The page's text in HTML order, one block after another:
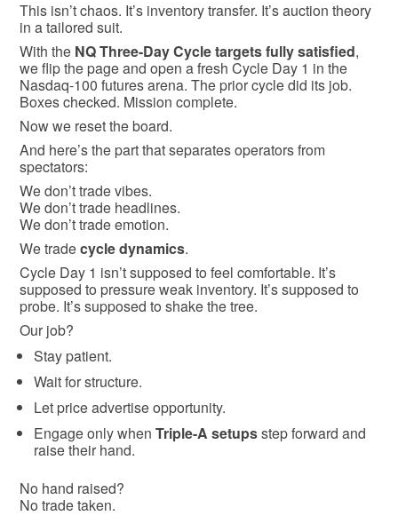
This isn’t chaos. It’s inventory transfer. It’s auction theory
in a tailored suit.
With the NQ Three-Day Cycle targets fully satisfied,
we flip the page and open a fresh Cycle Day 1 in the
Nasdaq-100 futures arena. The prior cycle did its job.
Boxes checked. Mission complete.
Now we reset the board.
And here’s the part that separates operators from
spectators:
We don’t trade vibes.
We don’t trade headlines.
We don’t trade emotion.
We tradecycle dynamics.
Cycle Day 1 isn’t supposed to feel comfortable. It’s
supposed to pressure weak inventory. It’s supposed to
probe. It’s supposed to shake the tree.
Our job?
Stay patient.
Wait for structure.
Let price advertise opportunity.
Engage only when Triple-A setupsstep forward and
raise their hand.
No hand raised?
No trade taken.